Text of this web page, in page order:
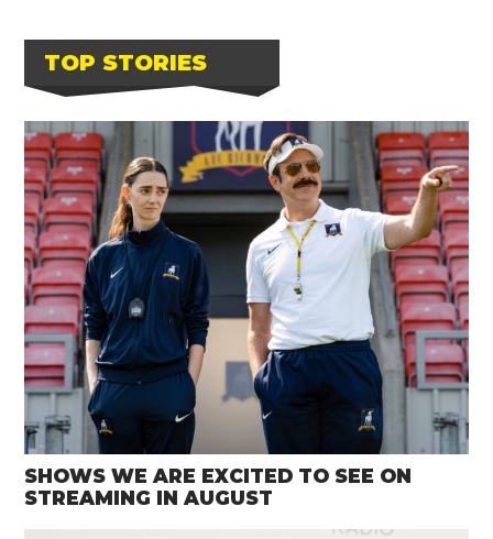
TOP STORIES
SHOWS WE ARE EXCITED TO SEE ON
STREAMING IN AUGUST